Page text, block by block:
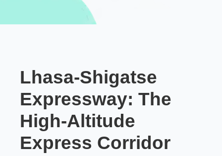
Lhasa-Shigatse
Expressway: The
High-Altitude
Express Corridor